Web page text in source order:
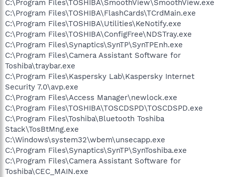
C:\Program Files\TOSHIBA\SmoothView\SmoothView.exe
C:\Program Files\TOSHIBA\FlashCards\TCrdMain.exe
C:\Program Files\TOSHIBA\Utilities\KeNotify.exe
C:\Program Files\TOSHIBA\ConfigFree\NDSTray.exe
C:\Program Files\Synaptics\SynTP\SynTPEnh.exe
C:\Program Files\Camera Assistant Software for
Toshiba\traybar.exe
C:\Program Files\Kaspersky Lab\Kaspersky Internet
Security 7.0\avp.exe
C:\Program Files\Access Manager\newlock.exe
C:\Program Files\TOSHIBA\TOSCDSPD\TOSCDSPD.exe
C:\Program Files\Toshiba\Bluetooth Toshiba
Stack\TosBtMng.exe
C:\Windows\system32\wbem\unsecapp.exe
C:\Program Files\Synaptics\SynTP\SynToshiba.exe
C:\Program Files\Camera Assistant Software for
Toshiba\CEC_MAIN.exe